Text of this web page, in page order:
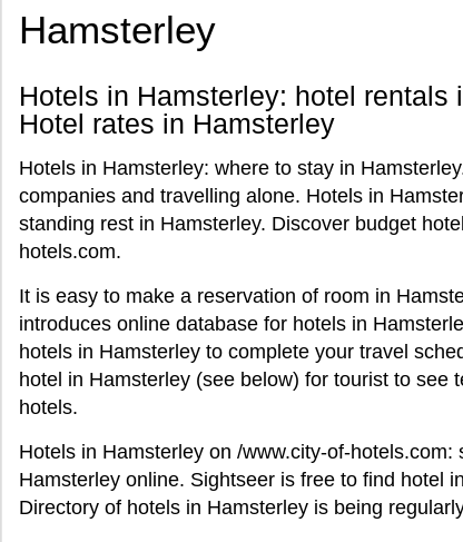
Hamsterley
Hotels in Hamsterley: hotel rentals
Hotel rates in Hamsterley
Hotels in Hamsterley: where to stay in
companies and travelling alone. Hotels in
standing rest in Hamsterley. Discover budget
hotels.com.
It is easy to make a reservation of room in
introduces online database for hotels in
hotels in Hamsterley to complete your travel
hotel in Hamsterley (see below) for tourist to see
hotels.
Hotels in Hamsterley on /www.city-of-
Hamsterley online. Sightseer is free to find hotel
Directory of hotels in Hamsterley is being